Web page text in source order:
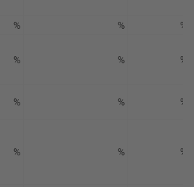
% %
%
% % %
% % %
% % %